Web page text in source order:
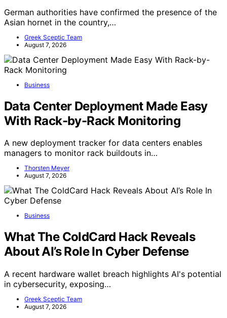
German authorities have confirmed the presence of the
Asian hornet in the country,…
Greek Sceptic Team
August 7, 2026
Business
Data Center Deployment Made Easy
With Rack-by-Rack Monitoring
A new deployment tracker for data centers enables
managers to monitor rack buildouts in…
Thorsten Meyer
August 7, 2026
Business
What The ColdCard Hack Reveals
About AI’s Role In Cyber Defense
A recent hardware wallet breach highlights AI's potential
in cybersecurity, exposing…
Greek Sceptic Team
August 7, 2026